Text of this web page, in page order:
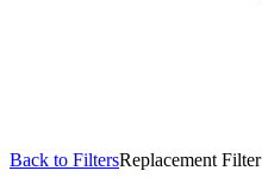
Back to FiltersReplacement Filter